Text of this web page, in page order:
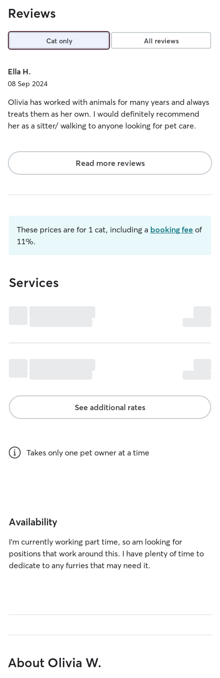
These prices are for 1 cat, including a booking fee of
11%.
Services
See additional rates
Takes only one pet owner at a time
Availability
I’m currently working part time, so am looking for
positions that work around this. I have plenty of time to
dedicate to any furries that may need it.
About Olivia W.
Reviews
Cat only All reviews
Ella H.
08 Sep 2024
Olivia has worked with animals for many years and always
treats them as her own. I would definitely recommend
her as a sitter/ walking to anyone looking for pet care.
Read more reviews